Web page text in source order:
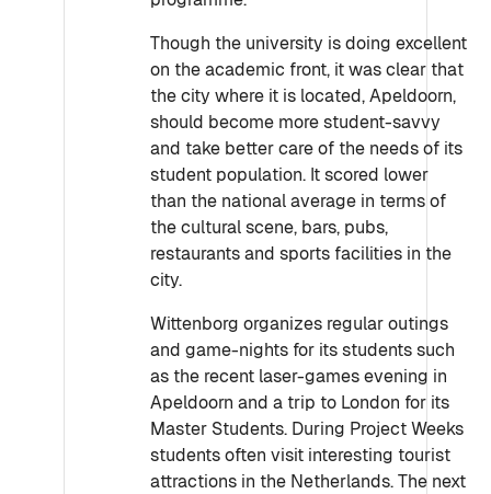
Though the university is doing excellent
on the academic front, it was clear that
the city where it is located, Apeldoorn,
should become more student-savvy
and take better care of the needs of its
student population. It scored lower
than the national average in terms of
the cultural scene, bars, pubs,
restaurants and sports facilities in the
city.
Wittenborg organizes regular outings
and game-nights for its students such
as the recent laser-games evening in
Apeldoorn and a trip to London for its
Master Students. During Project Weeks
students often visit interesting tourist
attractions in the Netherlands. The next